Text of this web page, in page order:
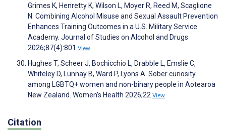
Grimes K, Henretty K, Wilson L, Moyer R, Reed M, Scaglione
N. Combining Alcohol Misuse and Sexual Assault Prevention
Enhances Training Outcomes in a U.S. Military Service
Academy. Journal of Studies on Alcohol and Drugs
2026;87(4):801 View
Hughes T, Scheer J, Bochicchio L, Drabble L, Emslie C,
Whiteley D, Lunnay B, Ward P, Lyons A. Sober curiosity
among LGBTQ+ women and non-binary people in Aotearoa
New Zealand. Women's Health 2026;22 View
Citation